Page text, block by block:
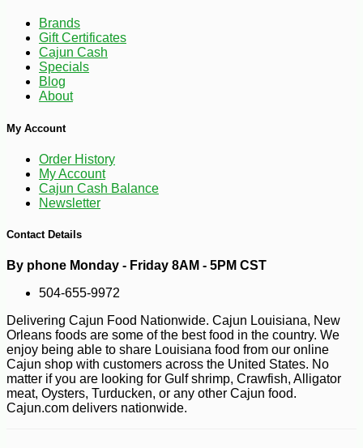
Brands
Gift Certificates
Cajun Cash
Specials
Blog
About
My Account
Order History
My Account
Cajun Cash Balance
Newsletter
Contact Details
By phone Monday - Friday 8AM - 5PM CST
504-655-9972
Delivering Cajun Food Nationwide. Cajun Louisiana, New
Orleans foods are some of the best food in the country. We
enjoy being able to share Louisiana food from our online
Cajun shop with customers across the United States. No
matter if you are looking for Gulf shrimp, Crawfish, Alligator
meat, Oysters, Turducken, or any other Cajun food.
Cajun.com delivers nationwide.